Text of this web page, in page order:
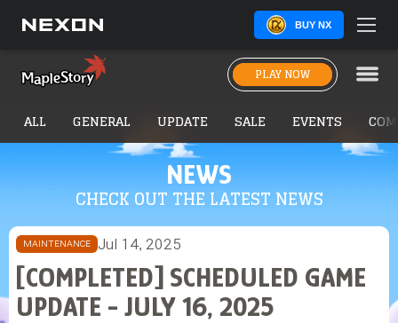
BUY NX
PLAY NOW
NEWS
CHECK OUT THE LATEST NEWS
ALL GENERAL UPDATE SALE EVENTS
MAINTENANCE Jul 14, 2025
[COMPLETED] SCHEDULED GAME
UPDATE - JULY 16, 2025